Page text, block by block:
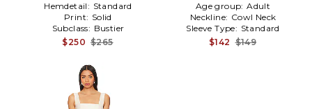
Hemdetail: Standard
Print: Solid
Subclass: Bustier
$250 $265
Age group: Adult
Neckline: Cowl Neck
Sleeve Type: Standard
$142 $149